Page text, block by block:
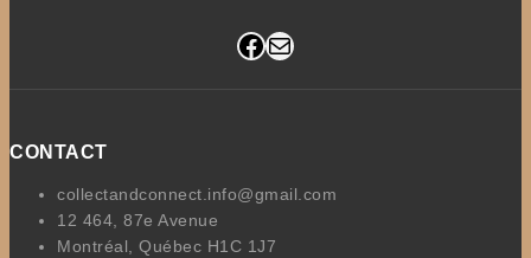
Facebook Mail
CONTACT
collectandconnect.info@gmail.com
12 464, 87e Avenue
Montréal, Québec H1C 1J7